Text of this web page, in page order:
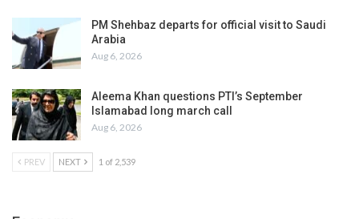
PM Shehbaz departs for official visit to Saudi
Arabia
Aug 6, 2026
Aleema Khan questions PTI’s September
Islamabad long march call
Aug 6, 2026
PREV NEXT 1 of 2,539